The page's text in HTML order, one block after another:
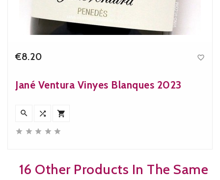
€8.20 
Jané Ventura Vinyes Blanques 2023
  
    
16 Other Products In The Same